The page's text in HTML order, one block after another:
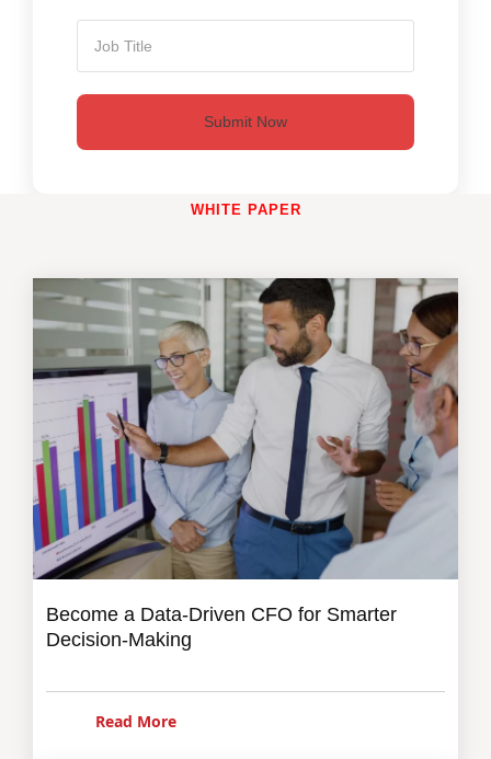
Submit Now
WHITE PAPER
Become a Data-Driven CFO for Smarter
Decision-Making
Read More